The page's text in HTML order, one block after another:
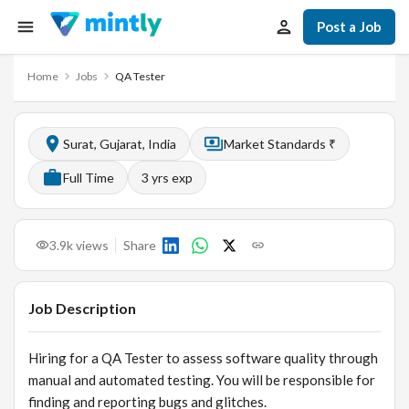
Post a Job
Home Jobs QA Tester
Surat, Gujarat, India Market Standards ₹
Full Time 3 yrs exp
3.9kviews Share
Job Description
Hiring for a QA Tester to assess software quality through
manual and automated testing. You will be responsible for
finding and reporting bugs and glitches.